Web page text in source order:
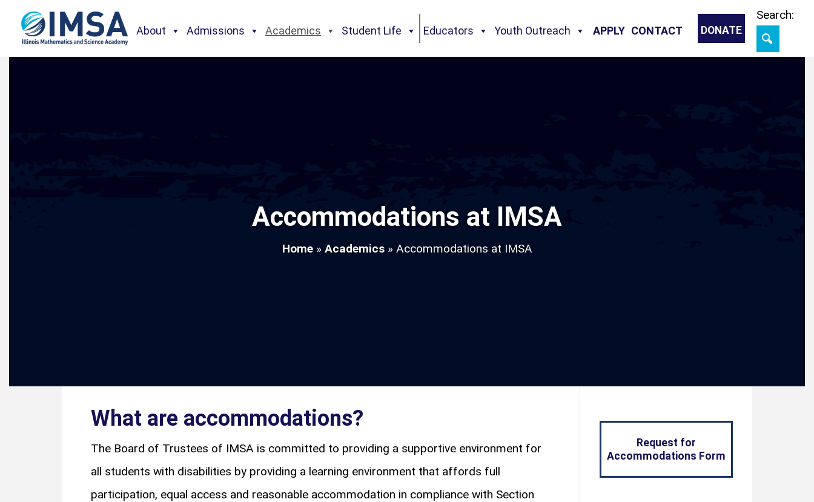
About Admissions Academics Student Life Educators Youth Outreach DONATE
CONTACT
APPLY
Search:
Accommodations at IMSA
Home» Academics» Accommodations at IMSA
What are accommodations?
The Board of Trustees of IMSA is committed to providing a supportive environment for
all students with disabilities by providing a learning environment that affords full
participation, equal access and reasonable accommodation in compliance with Section
Request for
Accommodations Form